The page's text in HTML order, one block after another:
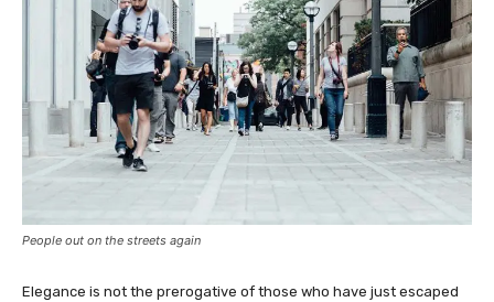
People out on the streets again
Elegance is not the prerogative of those who have just escaped